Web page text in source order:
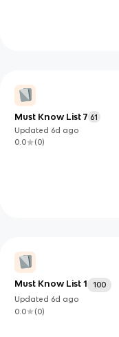
Must Know List 7 61
Updated 6d ago
0.0
(0)
Must Know List 1
100
Updated 6d ago
0.0
(0)